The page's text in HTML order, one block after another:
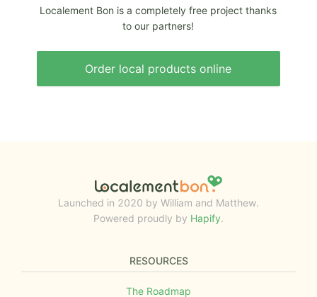
Localement Bon is a completely free project thanks
to our partners!
Order local products online
Launched in 2020 by William and Matthew.
Powered proudly by Hapify.
RESOURCES
The Roadmap